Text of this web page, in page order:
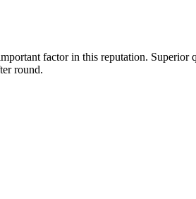
factor in this reputation. Superior
round.